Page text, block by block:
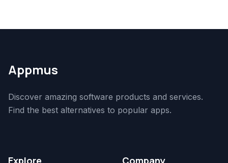
Appmus
Discover amazing software products and services.
Find the best alternatives to popular apps.
Explore Company